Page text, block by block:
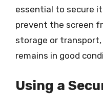
essential to secure
prevent the screen
storage or
remains in good
Using a